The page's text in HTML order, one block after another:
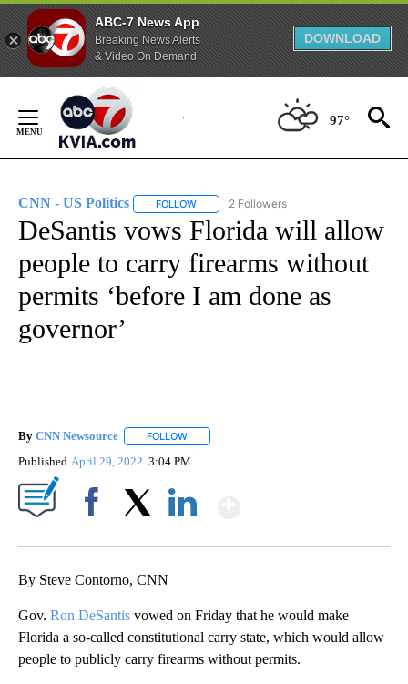
ABC-7 News App
Breaking News Alerts
& Video On Demand
DOWNLOAD
Content
97°
CNN - US Politics FOLLOW FOLLOW "CNN - US POLITICS" TO
2 Followers
DeSantis vows Florida will allow
people to carry firearms without
permits ‘before I am done as
governor’
By CNN Newsource FOLLOW
Published April 29, 2022 3:04 PM
By Steve Contorno, CNN
Gov. Ron DeSantis vowed on Friday that he would make
Florida a so-called constitutional carry state, which would allow
people to publicly carry firearms without permits.